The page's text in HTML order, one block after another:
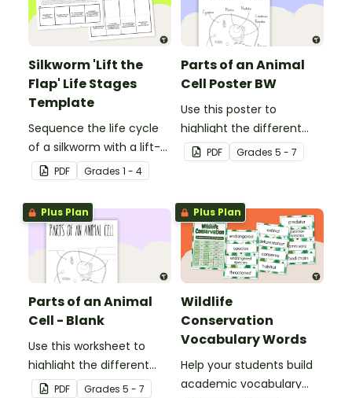
Silkworm 'Lift the
Flap' Life Stages
Template
Sequence the life cycle
of a silkworm with a lift-
the-flap worksheet
template.
PDF Grades 1 - 4
Parts of an Animal
Cell Poster BW
Use this poster to
highlight the different
parts of an animal cell.
PDF Grades 5 - 7
Plus Plan
Parts of an Animal
Cell - Blank
Use this worksheet to
highlight the different
parts of an animal cell.
PDF Grades 5 - 7
Plus Plan
Wildlife
Conservation
Vocabulary Words
Help your students build
academic vocabulary